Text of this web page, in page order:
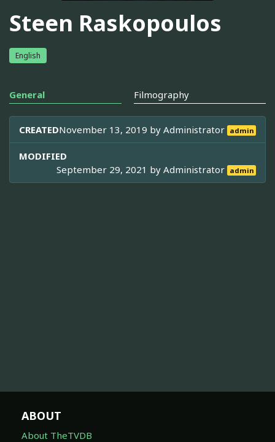
Steen Raskopoulos
English
General Filmography
CREATEDNovember 13, 2019 byAdministrator admin
MODIFIED
September 29, 2021 byAdministrator admin
ABOUT
About TheTVDB